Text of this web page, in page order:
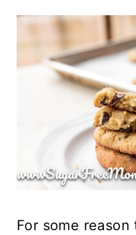
For some